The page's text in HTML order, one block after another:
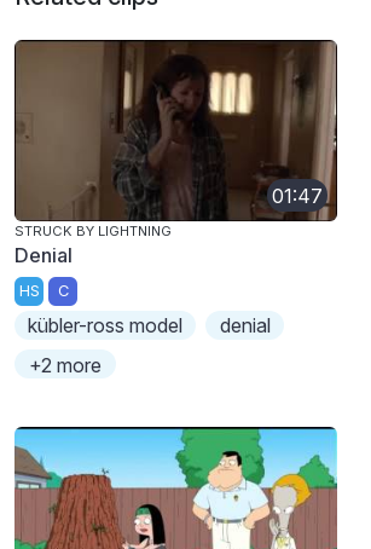
01:47
STRUCK BY LIGHTNING
Denial
HS C
kübler-ross model
denial
+2 more